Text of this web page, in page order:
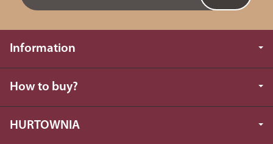
Information
How to buy?
HURTOWNIA